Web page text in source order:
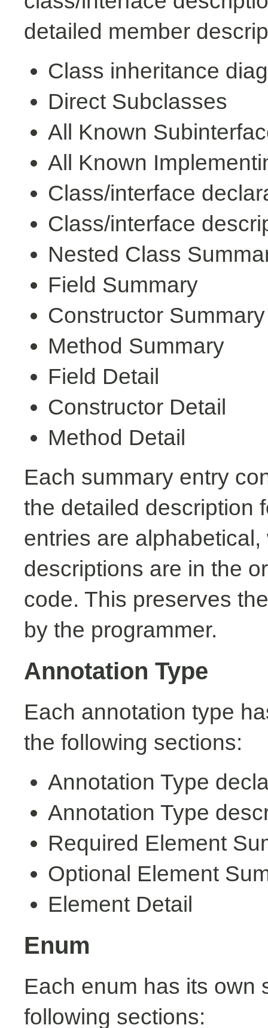
detailed member
Class inheritance
Direct Subclasses
All Known
All Known
Class/interface
Class/interface
Nested Class
Field Summary
Constructor Summary
Method Summary
Field Detail
Constructor Detail
Method Detail
Each summary entry
the detailed description
entries are
descriptions are in the
code. This preserves
by the programmer.
Annotation Type
Each annotation type
the following sections:
Annotation Type
Annotation Type
Required Element
Optional Element
Element Detail
Enum
Each enum has its own
following sections: